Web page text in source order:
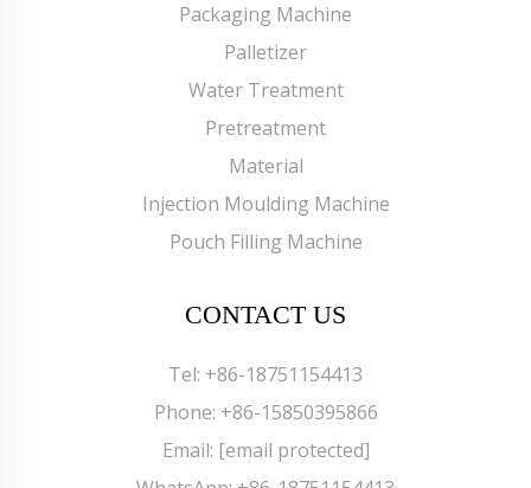
Packaging Machine
Palletizer
Water Treatment
Pretreatment
Material
Injection Moulding Machine
Pouch Filling Machine
CONTACT US
Tel: +86-18751154413
Phone: +86-15850395866
Email: [email protected]